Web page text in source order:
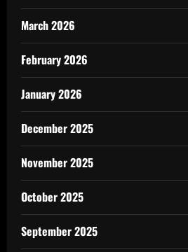
March 2026
February 2026
January 2026
December 2025
November 2025
October 2025
September 2025